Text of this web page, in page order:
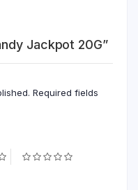
Jackpot 20G”
Required fields